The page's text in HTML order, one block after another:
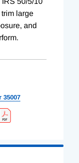
large
and
35007